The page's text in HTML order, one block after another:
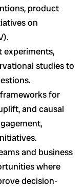
product
on
experiments,
studies to
for
and causal
and business
where
decision-